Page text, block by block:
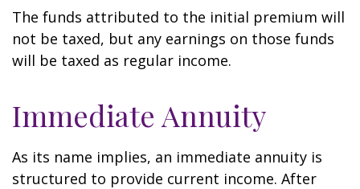
The funds attributed to the initial premium will
not be taxed, but any earnings on those funds
will be taxed as regular income.
Immediate Annuity
As its name implies, an immediate annuity is
structured to provide current income. After